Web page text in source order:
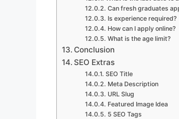
Can fresh graduates
Is experience required?
How can I apply online?
What is the age limit?
Conclusion
SEO Extras
SEO Title
Meta Description
URL Slug
Featured Image Idea
5 SEO Tags